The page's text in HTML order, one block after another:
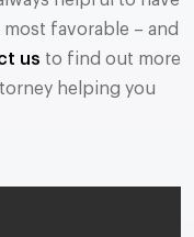
favorable – and
us to find out more
helping you